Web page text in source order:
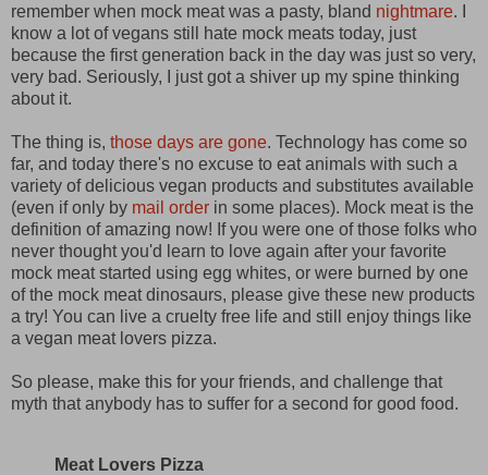
remember when mock meat was a pasty, bland nightmare. I
know a lot of vegans still hate mock meats today, just
because the first generation back in the day was just so very,
very bad. Seriously, I just got a shiver up my spine thinking
about it.
The thing is, those days are gone. Technology has come so
far, and today there's no excuse to eat animals with such a
variety of delicious vegan products and substitutes available
(even if only by mail order in some places). Mock meat is the
definition of amazing now! If you were one of those folks who
never thought you'd learn to love again after your favorite
mock meat started using egg whites, or were burned by one
of the mock meat dinosaurs, please give these new products
a try! You can live a cruelty free life and still enjoy things like
a vegan meat lovers pizza.
So please, make this for your friends, and challenge that
myth that anybody has to suffer for a second for good food.
Meat Lovers Pizza